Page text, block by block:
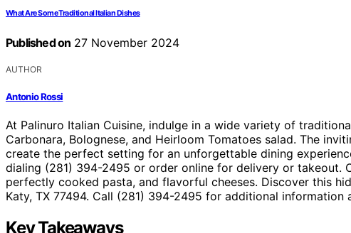
What Are Some Traditional Italian Dishes
Published on 27 November 2024
AUTHOR
Antonio Rossi
At Palinuro Italian Cuisine, indulge in a wide variety of
Carbonara, Bolognese, and Heirloom Tomatoes salad. The
create the perfect setting for an unforgettable dining
dialing (281) 394-2495 or order online for delivery or takeout.
perfectly cooked pasta, and flavorful cheeses. Discover this
Katy, TX 77494. Call (281) 394-2495 for additional
Key Takeaways